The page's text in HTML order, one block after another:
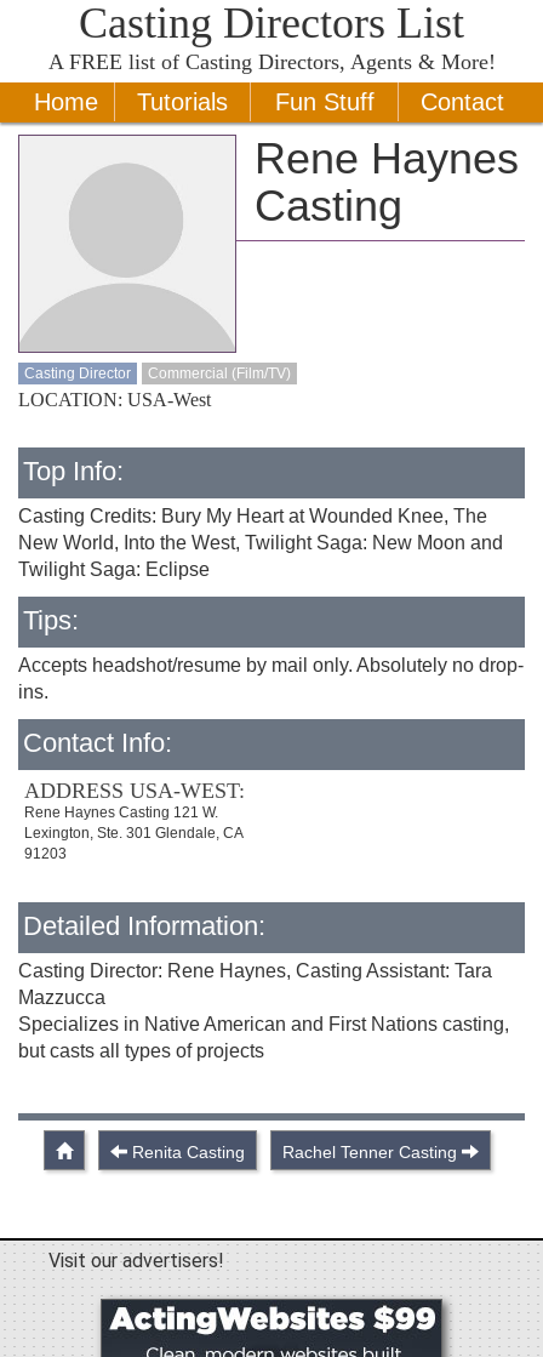
Casting Directors List
A FREE list of Casting Directors, Agents & More!
Home Tutorials Fun Stuff Contact
Rene Haynes
Casting
Casting Director Commercial (Film/TV)
LOCATION: USA-West
Top Info:
Casting Credits: Bury My Heart at Wounded Knee, The
New World, Into the West, Twilight Saga: New Moon and
Twilight Saga: Eclipse
Tips:
Accepts headshot/resume by mail only. Absolutely no drop-
ins.
Contact Info:
ADDRESS USA-WEST:
Rene Haynes Casting 121 W.
Lexington, Ste. 301 Glendale, CA
91203
Detailed Information:
Casting Director: Rene Haynes, Casting Assistant: Tara
Mazzucca
Specializes in Native American and First Nations casting,
but casts all types of projects
Renita Casting Rachel Tenner Casting
Visit our advertisers!